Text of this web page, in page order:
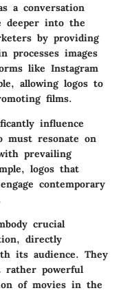
a conversation
deeper into the
by providing
processes images
like Instagram
allowing logos to
films.
influence
must resonate on
prevailing
logos that
contemporary
crucial
directly
its audience. They
rather powerful
of movies in the